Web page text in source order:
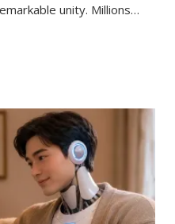
unity. Millions…